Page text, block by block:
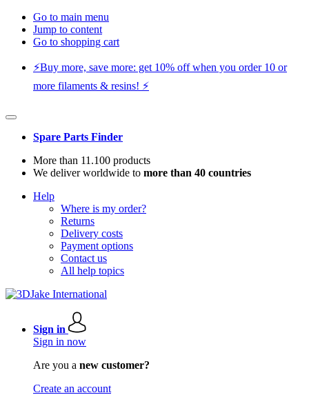
Go to main menu
Jump to content
Go to shopping cart
⚡️Buy more, save more: get 10% off when you order 10 or
more filaments & resins! ⚡️
Spare Parts Finder
More than 11.100 products
We deliver worldwide to more than 40 countries
Help
Where is my order?
Returns
Delivery costs
Payment options
Contact us
All help topics
Sign in
Sign in now
Are you a new customer?
Create an account